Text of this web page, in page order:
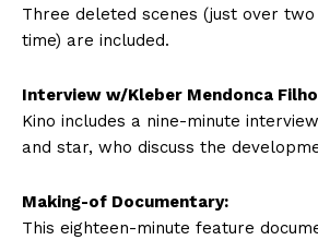
Three deleted scenes (just over
time) are included.
Interview w/Kleber Mendonca
Kino includes a nine-minute
and star, who discuss the
Making-of Documentary:
This eighteen-minute feature